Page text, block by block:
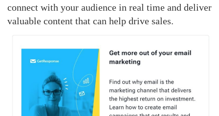
connect with your audience in real time and deliver
valuable content that can help drive sales.